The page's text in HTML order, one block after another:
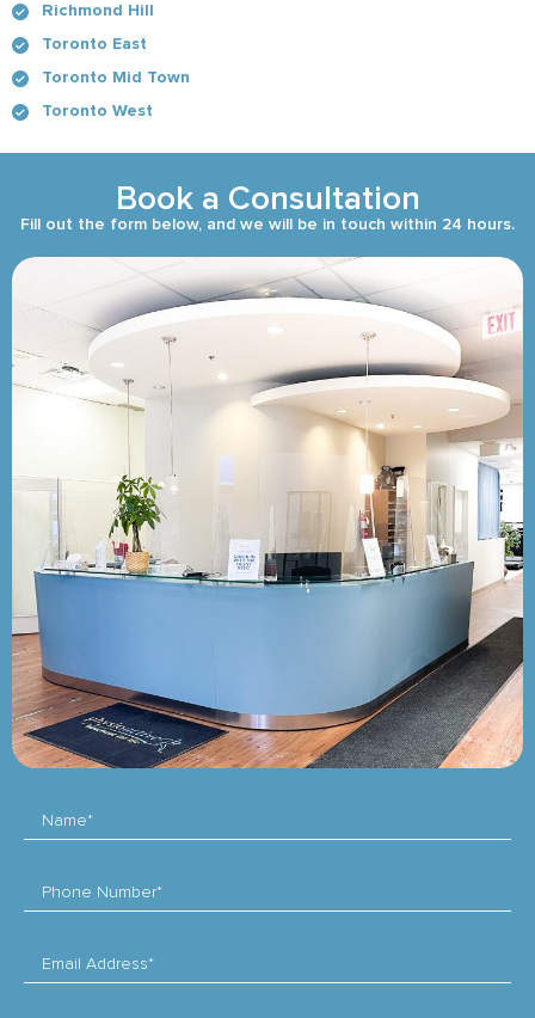
Richmond Hill
Toronto East
Toronto Mid Town
Toronto West
Book a Consultation
Fill out the form below, and we will be in touch within 24 hours.
Name*
Phone Number*
Email Address*